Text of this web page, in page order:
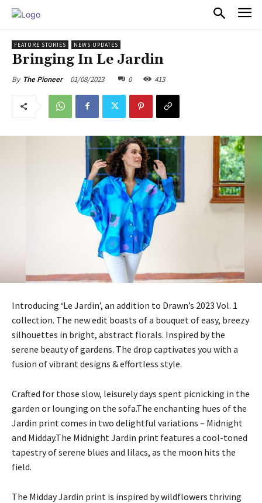
FEATURE STORIES NEWS UPDATES
Bringing In Le Jardin
By The Pioneer 01/08/2023 0 413
Introducing ‘Le Jardin’, an addition to Drawn’s 2023 Vol. 1
collection. The new edit boasts of a bouquet of easy, breezy
silhouettes in bright, abstract florals. Inspired by the
serene beauty of gardens. The drop captivates you with a
fusion of vibrant designs & effortless style.
Crafted for those slow, leisurely days spent picnicking in the
garden or lounging on the sofa.The enchanting hues of the
Jardin print comes in two delightful variations – Midnight
and Midday.The Midnight Jardin print features a cool-toned
tapestry of serene blues and lilacs, as the moon hits the
field.
The Midday Jardin print is inspired by wildflowers thriving